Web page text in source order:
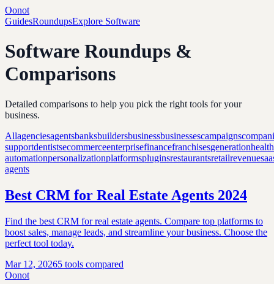
Oonot
GuidesRoundupsExplore Software
Software Roundups &
Comparisons
Detailed comparisons to help you pick the right tools for your
business.
Allagenciesagentsbanksbuildersbusinessbusinessescampaigns
supportdentistsecommerceenterprisefinancefranchisesgeneration
automationpersonalizationplatformspluginsrestaurantsretailrevenue
agents
Best CRM for Real Estate Agents 2024
Find the best CRM for real estate agents. Compare top platforms to
boost sales, manage leads, and streamline your business. Choose the
perfect tool today.
Mar 12, 20265 tools compared
Oonot